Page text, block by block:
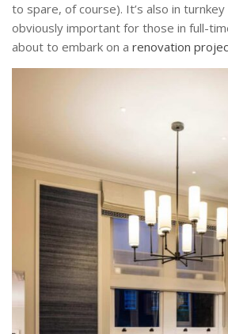
to spare, of course). It’s also in
obviously important for those in full-
about to embark on a renovation